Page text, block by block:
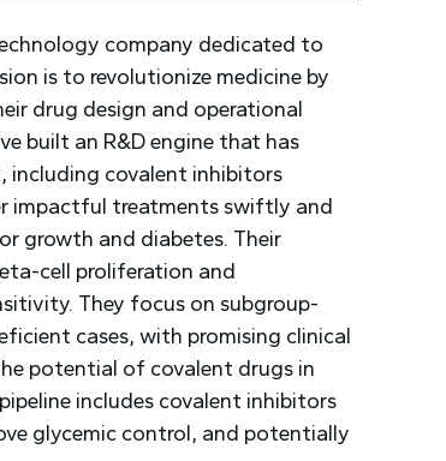
company dedicated to
is to revolutionize medicine by
drug design and operational
built an R&D engine that has
including covalent inhibitors
impactful treatments swiftly and
growth and diabetes. Their
cell proliferation and
They focus on subgroup-
cases, with promising clinical
potential of covalent drugs in
includes covalent inhibitors
glycemic control, and potentially